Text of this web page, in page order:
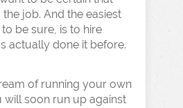
job. And the easiest
be sure, is to hire
actually done it before.
of running your own
will soon run up against